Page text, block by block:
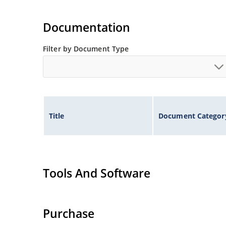
Documentation
Filter by Document Type
Title Document
Tools And Software
Purchase